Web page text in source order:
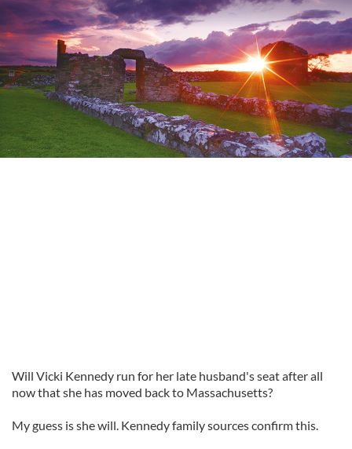
Will Vicki Kennedy run for her late husband's seat after all
now that she has moved back to Massachusetts?
My guess is she will. Kennedy family sources confirm this.